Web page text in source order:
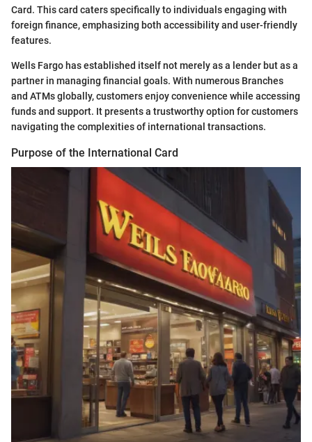
Card. This card caters specifically to individuals engaging with
foreign finance, emphasizing both accessibility and user-friendly
features.
Wells Fargo has established itself not merely as a lender but as a
partner in managing financial goals. With numerous Branches
and ATMs globally, customers enjoy convenience while accessing
funds and support. It presents a trustworthy option for customers
navigating the complexities of international transactions.
Purpose of the International Card